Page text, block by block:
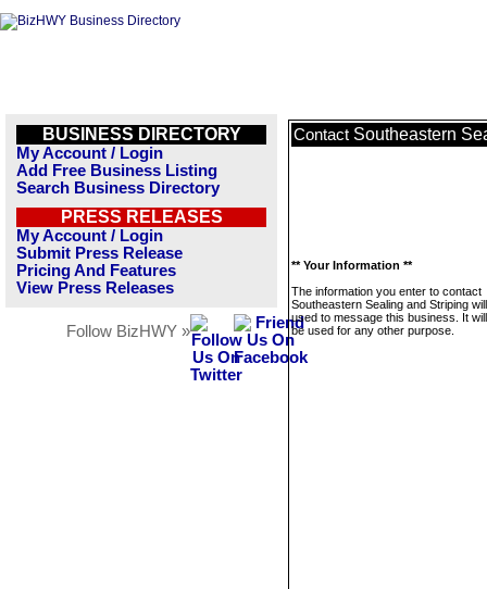
BUSINESS DIRECTORY
My Account / Login
Add Free Business Listing
Search Business Directory
PRESS RELEASES
My Account / Login
Submit Press Release
Pricing And Features
View Press Releases
Follow BizHWY »
Contact Southeastern
** Your Information **
The information you enter to contact
Southeastern Sealing and Striping
used to message this business. It
be used for any other purpose.